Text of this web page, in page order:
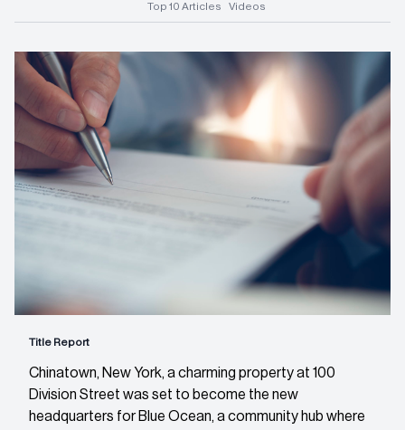
Top 10 Articles
Videos
Title Report
Chinatown, New York, a charming property at 100
Division Street was set to become the new
headquarters for Blue Ocean, a community hub where